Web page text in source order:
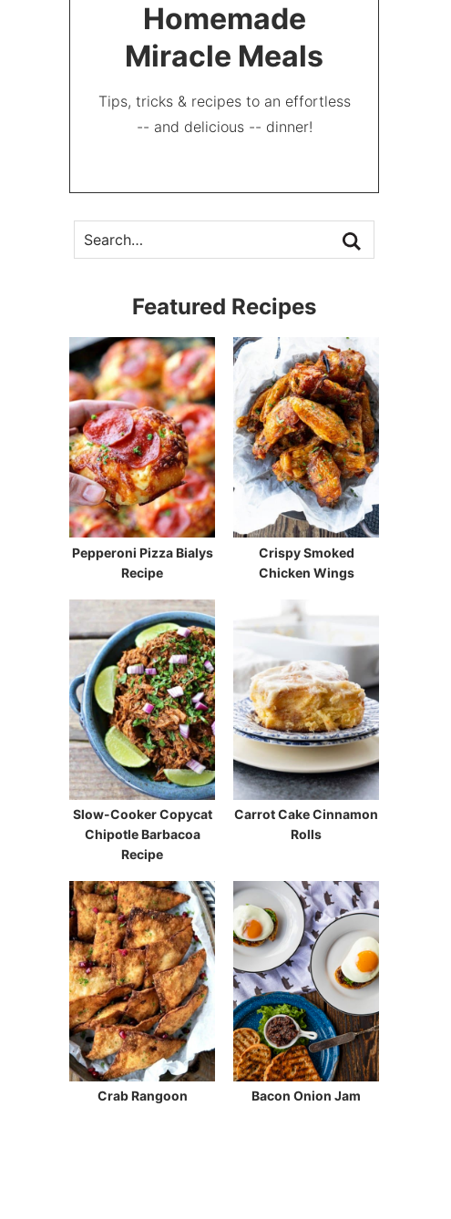
Homemade
Miracle Meals
Tips, tricks & recipes to an effortless
-- and delicious -- dinner!
Featured Recipes
Pepperoni Pizza Bialys
Recipe
Crispy Smoked
Chicken Wings
Slow-Cooker Copycat
Chipotle Barbacoa
Recipe
Carrot Cake Cinnamon
Rolls
Crab Rangoon Bacon Onion Jam